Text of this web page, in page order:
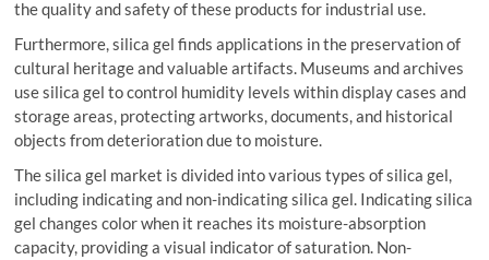
the quality and safety of these products for industrial use.
Furthermore, silica gel finds applications in the preservation of
cultural heritage and valuable artifacts. Museums and archives
use silica gel to control humidity levels within display cases and
storage areas, protecting artworks, documents, and historical
objects from deterioration due to moisture.
The silica gel market is divided into various types of silica gel,
including indicating and non-indicating silica gel. Indicating silica
gel changes color when it reaches its moisture-absorption
capacity, providing a visual indicator of saturation. Non-